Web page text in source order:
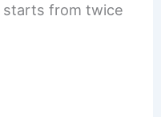
from twice